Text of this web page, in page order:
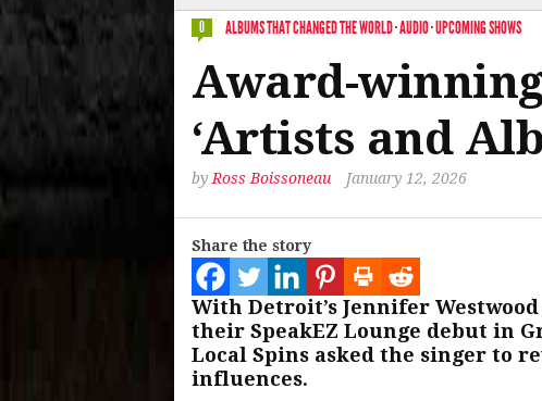
0 ALBUMS THAT CHANGED THE WORLD·AUDIO·UPCOMING SHOWS
Award-
‘Artists and
by Ross Boissoneau January 12, 2026
Share the story
With Detroit’s Jennifer
their SpeakEZ Lounge debut in
Local Spins asked the singer to
influences.